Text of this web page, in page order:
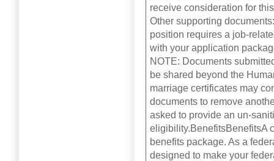
receive consideration for
Other supporting
position requires a job-
with your application
NOTE: Documents
be shared beyond the
marriage certificates may
documents to remove
asked to provide an un-
eligibility.BenefitsBenefitsA
benefits package. As a
designed to make your